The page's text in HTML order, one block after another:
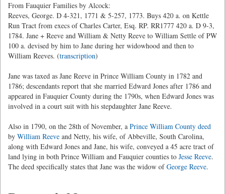
From Fauquier Families by Alcock:
Reeves, George. D 4-321, 1771 & 5-257, 1773. Buys 420 a. on Kettle
Run Tract from execs of Charles Carter, Esq. RP. RR1777 420 a. D 9-3,
1784. Jane + Reeve and William & Netty Reeve to William Settle of PW
100 a. devised by him to Jane during her widowhood and then to
William Reeves. (transcription)
Jane was taxed as Jane Reeve in Prince William County in 1782 and
1786; descendants report that she married Edward Jones after 1786 and
appeared in Fauquier County during the 1790s, when Edward Jones was
involved in a court suit with his stepdaughter Jane Reeve.
Also in 1790, on the 28th of November, a Prince William County deed
by William Reeve and Netty, his wife, of Abbeville, South Carolina,
along with Edward Jones and Jane, his wife, conveyed a 45 acre tract of
land lying in both Prince William and Fauquier counties to Jesse Reeve.
The deed specifically states that Jane was the widow ofGeorge Reeve.